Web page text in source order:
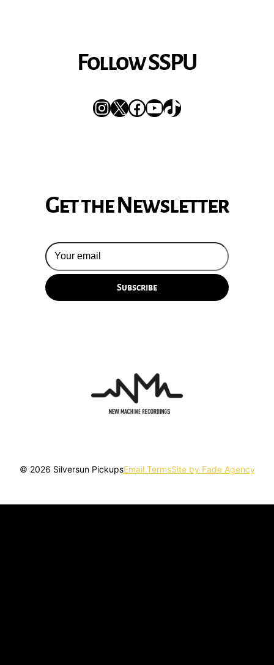
Follow SSPU
Instagram
XFacebook
YouTube
TikTok
Get the Newsletter
© 2026 Silversun PickupsEmail TermsSite by Fade Agency